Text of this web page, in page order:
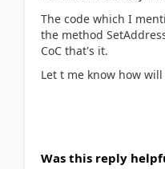
The code which I
the method
CoC that's it.
Let t me know how
Was this reply